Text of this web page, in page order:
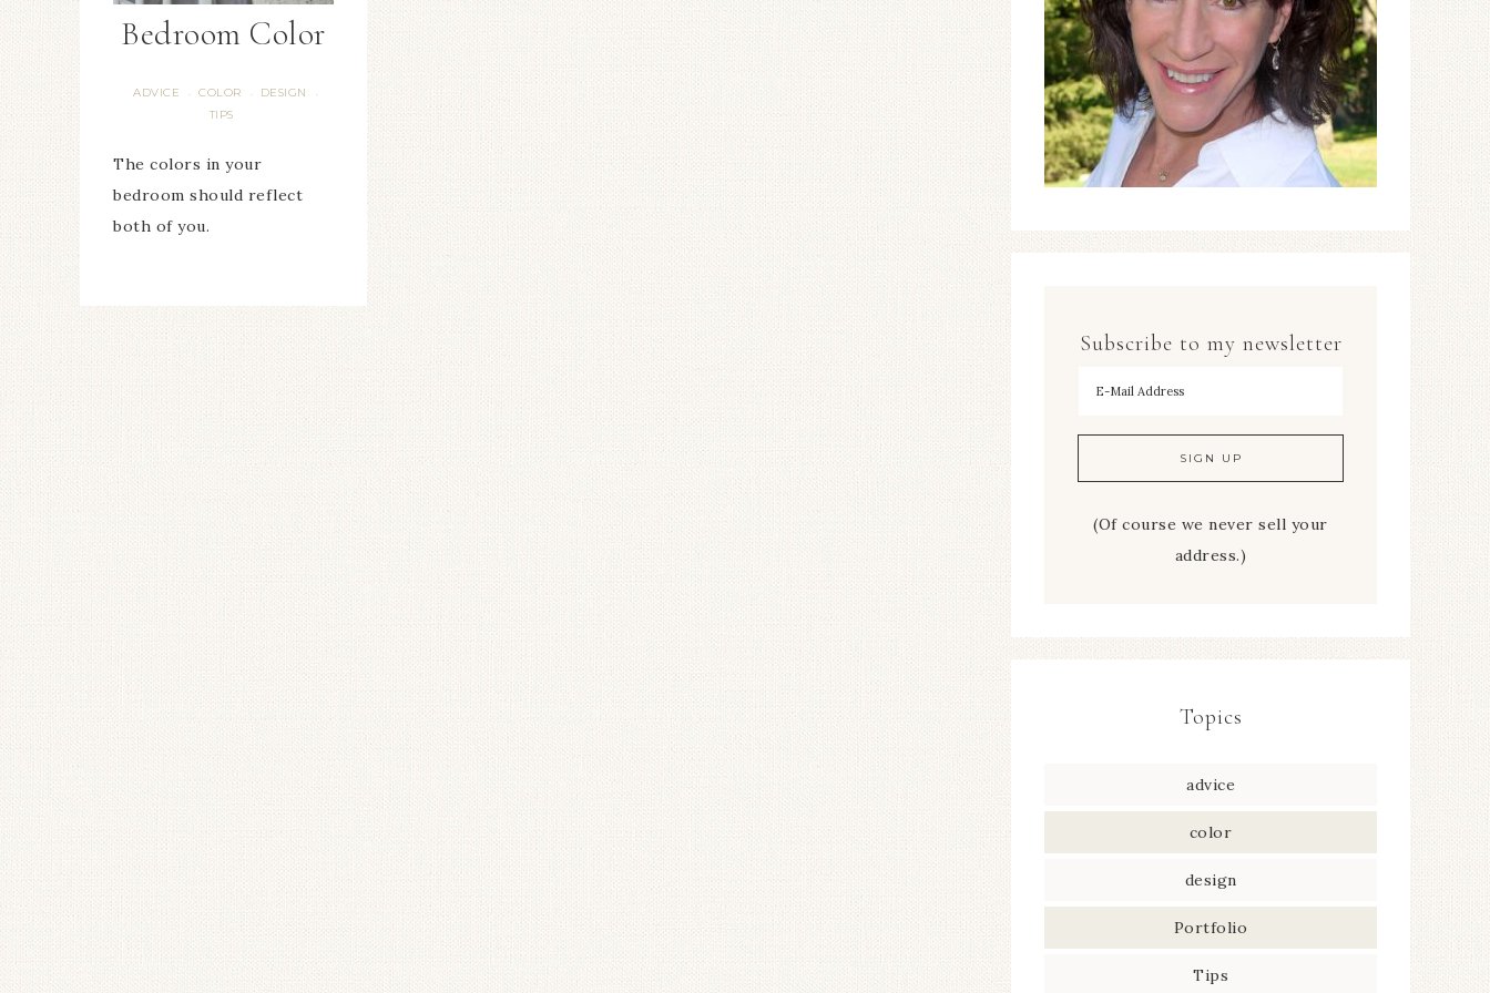
Bedroom Color
ADVICE · COLOR · DESIGN ·
TIPS
The colors in your
bedroom should reflect
both of you.
Subscribe to my newsletter
(Of course we never sell your
address.)
Topics
advice
color
design
Portfolio
Tips